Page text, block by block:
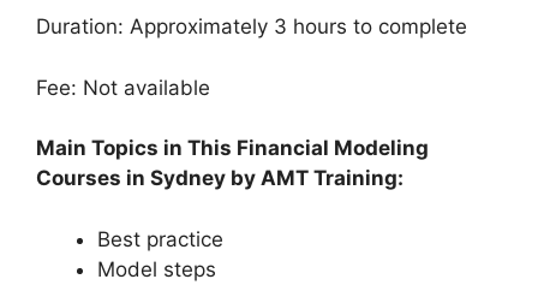
Duration: Approximately 3 hours to complete
Fee: Not available
Main Topics in This Financial Modeling
Courses in Sydney by AMT Training:
Best practice
Model steps